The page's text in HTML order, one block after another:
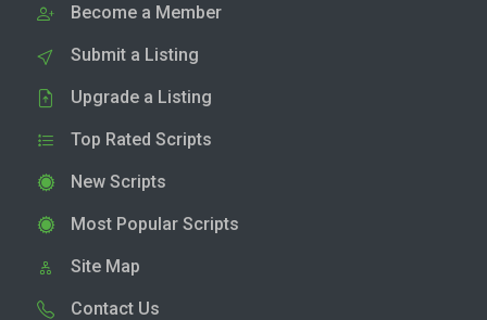
Become a Member
Submit a Listing
Upgrade a Listing
Top Rated Scripts
New Scripts
Most Popular Scripts
Site Map
Contact Us